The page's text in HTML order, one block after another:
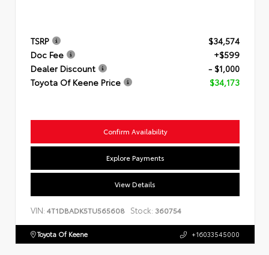
TSRP
$34,574
Doc Fee
+$599
Dealer Discount
- $1,000
Toyota Of Keene Price
$34,173
Confirm Availability
Explore Payments
View Details
VIN: 4T1DBADK5TU565608 Stock: 360754
Toyota Of Keene +16033545000